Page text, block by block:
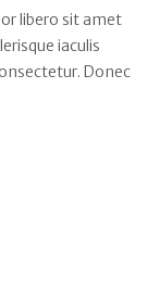
libero sit amet
iaculis
Donec